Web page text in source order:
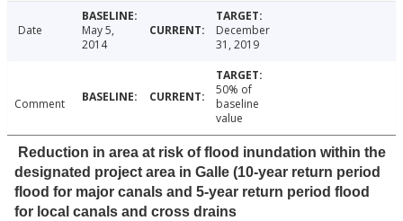
Date
May 5,
2014
December
31, 2019
Comment
50% of
baseline
value
Reduction in area at risk of flood inundation within the
designated project area in Galle (10-year return period
flood for major canals and 5-year return period flood
for local canals and cross drains